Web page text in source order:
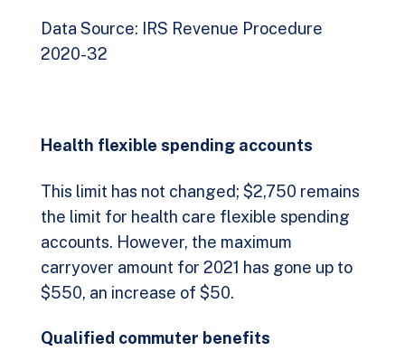
Data Source: IRS Revenue Procedure
2020-32
Health flexible spending accounts
This limit has not changed; $2,750 remains
the limit for health care flexible spending
accounts. However, the maximum
carryover amount for 2021 has gone up to
$550, an increase of $50.
Qualified commuter benefits